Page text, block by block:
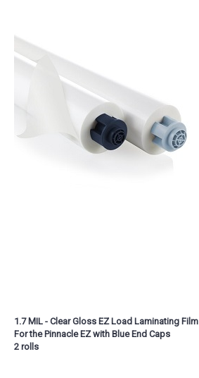
1.7 MIL - Clear Gloss EZ Load Laminating Film
For the Pinnacle EZ with Blue End Caps
2 rolls